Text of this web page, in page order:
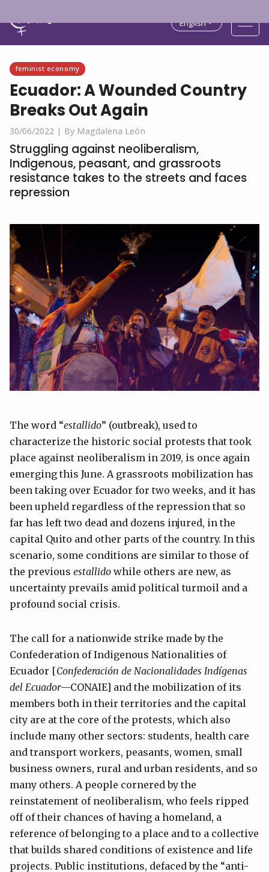
English
feminist economy
Ecuador: A Wounded Country
Breaks Out Again
30/06/2022 | By Magdalena León
Struggling against neoliberalism,
Indigenous, peasant, and grassroots
resistance takes to the streets and faces
repression
The word “estallido” (outbreak), used to
characterize the historic social protests that took
place against neoliberalism in 2019, is once again
emerging this June. A grassroots mobilization has
been taking over Ecuador for two weeks, and it has
been upheld regardless of the repression that so
far has left two dead and dozens injured, in the
capital Quito and other parts of the country. In this
scenario, some conditions are similar to those of
the previous estallido while others are new, as
uncertainty prevails amid political turmoil and a
profound social crisis.
The call for a nationwide strike made by the
Confederation of Indigenous Nationalities of
Ecuador [Confederación de Nacionalidades Indígenas
del Ecuador—CONAIE] and the mobilization of its
members both in their territories and the capital
city are at the core of the protests, which also
include many other sectors: students, health care
and transport workers, peasants, women, small
business owners, rural and urban residents, and so
many others. A people cornered by the
reinstatement of neoliberalism, who feels ripped
off of their chances of having a homeland, a
reference of belonging to a place and to a collective
that builds shared conditions of existence and life
projects. Public institutions, defaced by the “anti-